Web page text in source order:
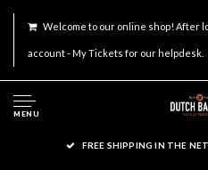
Welcome to our online shop! After
account - My Tickets for our helpdesk.
MENU
FREE SHIPPING IN THE